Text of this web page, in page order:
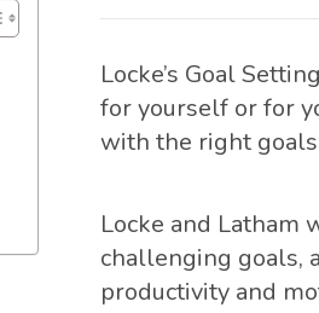
Locke’s Goal
for yourself or for
with the right
Locke and Latham
challenging goals,
productivity and